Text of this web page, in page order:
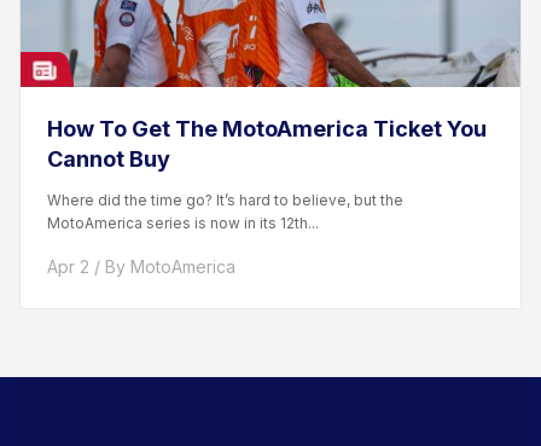
How To Get The MotoAmerica Ticket You
Cannot Buy
Where did the time go? It’s hard to believe, but the
MotoAmerica series is now in its 12th...
Apr 2 / By MotoAmerica